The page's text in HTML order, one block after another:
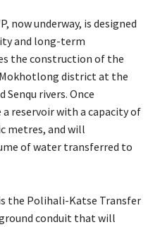
now underway, is designed
and long-term
the construction of the
district at the
rivers. Once
reservoir with a capacity of
metres, and will
of water transferred to
the Polihali-Katse Transfer
conduit that will